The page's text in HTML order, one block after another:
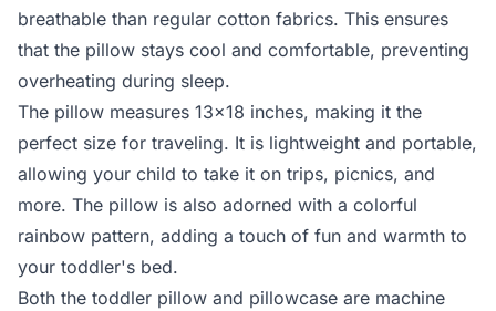
breathable than regular cotton fabrics. This ensures
that the pillow stays cool and comfortable, preventing
overheating during sleep.
The pillow measures 13x18 inches, making it the
perfect size for traveling. It is lightweight and portable,
allowing your child to take it on trips, picnics, and
more. The pillow is also adorned with a colorful
rainbow pattern, adding a touch of fun and warmth to
your toddler's bed.
Both the toddler pillow and pillowcase are machine